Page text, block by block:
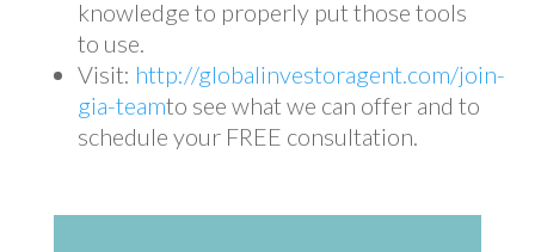
knowledge to properly put those tools
to use.
Visit: http://globalinvestoragent.com/join-
gia-teamto see what we can offer and to
schedule your FREE consultation.